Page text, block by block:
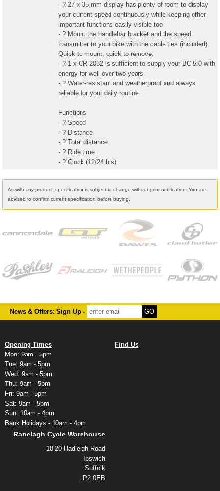
- ? 27 x 35 mm display has plenty of room to display
your current speed continuously while keeping other
important functions easily visible too
- ? Mount the handlebar bracket and the speed
transmitter to your bike with the cable ties (included).
Quick to mount, quick to remove.
- ? 1 x CR 2032 is sufficient to supply your BC 5.0 with
energy for well over two years
- ? Water-resistant and weatherproof and always
reliable for your daily routine
Functions
- ? Speed
- ? Distance
- ? Total distance
- ? Ride time
- ? Clock (12/24 hrs)
As with any product, specification is subject to change without prior notification. You are
advised to confirm current specification before buying.
News & Offers: Sign Up -
Opening Times
Mon: 9am - 5pm
Tue: 9am - 5pm
Wed: 9am - 5pm
Thu: 9am - 5pm
Fri: 9am - 5pm
Sat: 9am - 5pm
Sun: 10am - 4pm
Bank Holidays - 10am - 4pm
Find Us
Ranelagh Cycle Warehouse
18-20 Hadleigh Road
Ipswich
Suffolk
IP2 0EB